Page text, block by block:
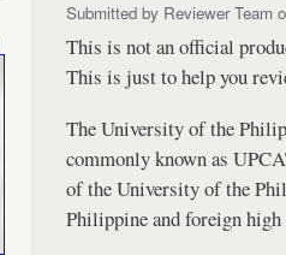
Submitted by Reviewer Team
This is not an official
This is just to help you
The University of the
commonly known as
of the University of the
Philippine and foreign high